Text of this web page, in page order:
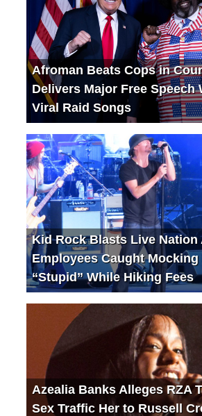
Afroman Beats Cops in
Delivers Major Free Speech
Viral Raid Songs
Kid Rock Blasts Live Nation
Employees Caught Mocking
“Stupid” While Hiking Fees
Azealia Banks Alleges RZA
Sex Traffic Her to Russell